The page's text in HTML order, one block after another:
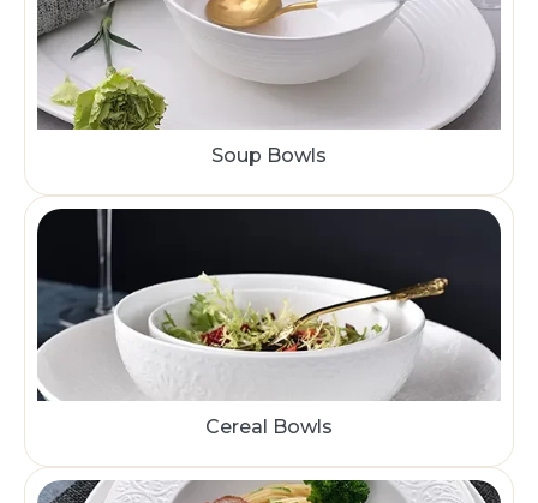
Soup Bowls
Cereal Bowls